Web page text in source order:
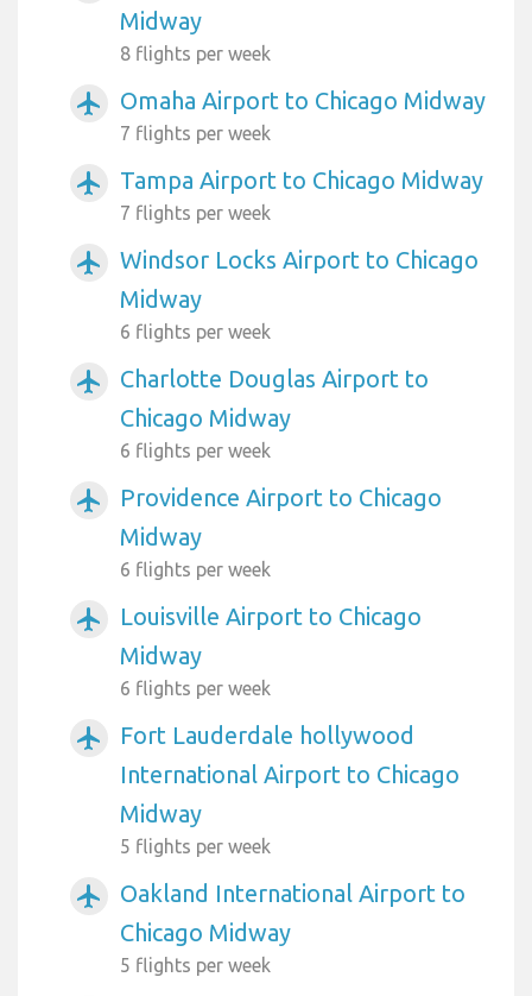
Midway
8 flights per week
airplanemode_active Omaha Airport to Chicago Midway
7 flights per week
airplanemode_active Tampa Airport to Chicago Midway
7 flights per week
airplanemode_active
Windsor Locks Airport to Chicago
Midway
6 flights per week
airplanemode_active
Charlotte Douglas Airport to
Chicago Midway
6 flights per week
airplanemode_active
Providence Airport to Chicago
Midway
6 flights per week
airplanemode_active
Louisville Airport to Chicago
Midway
6 flights per week
airplanemode_active
Fort Lauderdale hollywood
International Airport to Chicago
Midway
5 flights per week
airplanemode_active
Oakland International Airport to
Chicago Midway
5 flights per week